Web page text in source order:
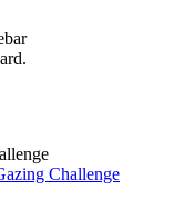
Challenge